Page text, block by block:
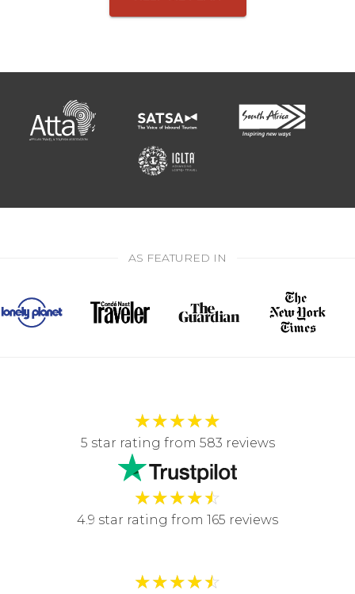
AS FEATURED IN
★★★★★
5 star rating from 583 reviews
★★★★☆
4.9 star rating from 165 reviews
★★★★☆